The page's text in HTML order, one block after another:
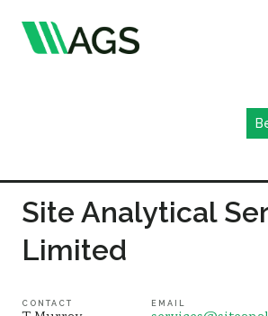
Publications
Member Directory
Site Analytical
Limited
CONTACT EMAIL